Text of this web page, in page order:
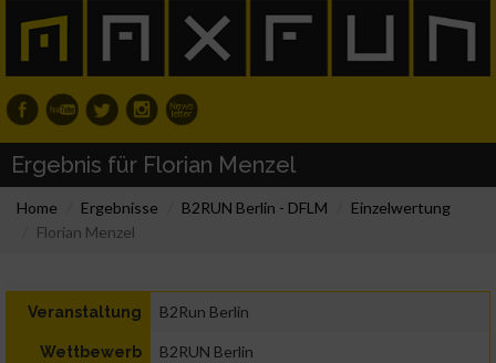
Ergebnis für Florian Menzel
Home Ergebnisse B2RUN Berlin - DFLM
Einzelwertung
Florian Menzel
Veranstaltung B2Run Berlin
Wettbewerb B2RUN Berlin